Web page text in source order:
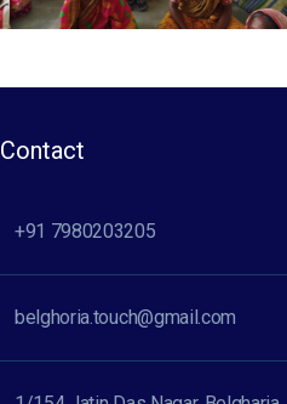
Contact
+91 7980203205
belghoria.touch@gmail.com